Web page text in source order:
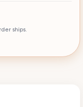
ships.